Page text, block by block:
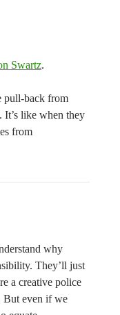
Swartz.
pull-back from
like when they
from
why
They’ll just
a creative police
But even if we